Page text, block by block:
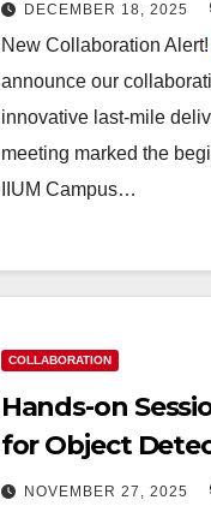
DECEMBER 18, 2025
New Collaboration Alert!
announce our
innovative last-mile
meeting marked the
IIUM Campus…
COLLABORATION
Hands-on
for Object
NOVEMBER 27, 2025